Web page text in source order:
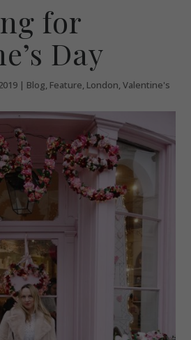
for
Day
| Blog, Feature, London,Valentine's